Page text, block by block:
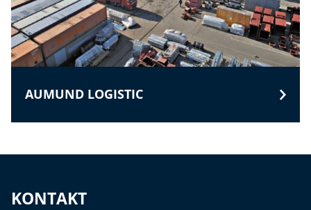
AUMUND LOGISTIC
KONTAKT